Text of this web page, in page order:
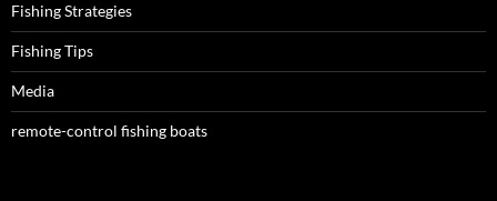
Fishing Strategies
Fishing Tips
Media
remote-control fishing boats